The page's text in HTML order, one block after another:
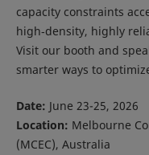
capacity constraints
high‑density, highly
Visit our booth and
smarter ways to
Date: June 23-25, 2026
Location: Melbourne
(MCEC), Australia